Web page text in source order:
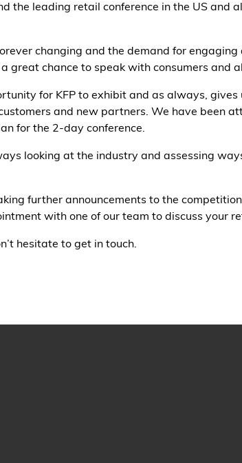
the leading retail conference in the US and
changing and the demand for
great chance to speak with consumers and
for KFP to exhibit and as always,
and new partners. We have been
for the 2-day conference.
looking at the industry and assessing
further announcements to the
with one of our team to discuss your
hesitate to get in touch.